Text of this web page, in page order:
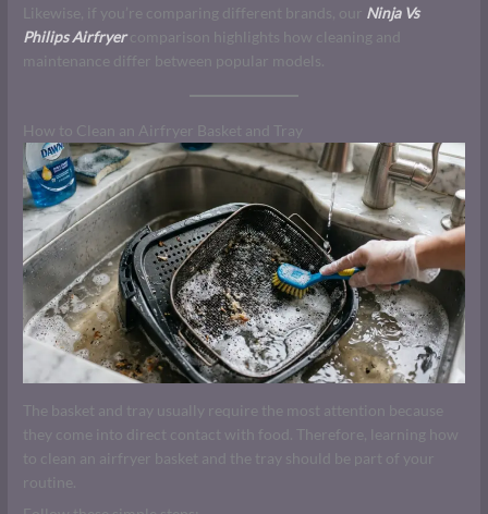
Likewise, if you’re comparing different brands, our Ninja Vs
Philips Airfryercomparison highlights how cleaning and
maintenance differ between popular models.
How to Clean an Airfryer Basket and Tray
The basket and tray usually require the most attention because
they come into direct contact with food. Therefore, learning how
to clean an airfryer basket and the tray should be part of your
routine.